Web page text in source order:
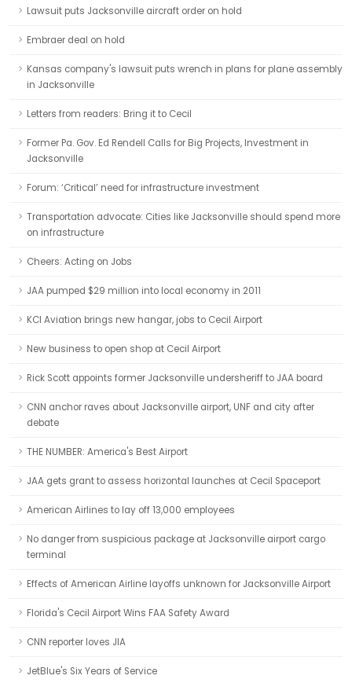
Lawsuit puts Jacksonville aircraft order on hold
Embraer deal on hold
Kansas company's lawsuit puts wrench in plans for plane assembly
in Jacksonville
Letters from readers: Bring it to Cecil
Former Pa. Gov. Ed Rendell Calls for Big Projects, Investment in
Jacksonville
Forum: ‘Critical’ need for infrastructure investment
Transportation advocate: Cities like Jacksonville should spend more
on infrastructure
Cheers: Acting on Jobs
JAA pumped $29 million into local economy in 2011
KCI Aviation brings new hangar, jobs to Cecil Airport
New business to open shop at Cecil Airport
Rick Scott appoints former Jacksonville undersheriff to JAA board
CNN anchor raves about Jacksonville airport, UNF and city after
debate
THE NUMBER: America's Best Airport
JAA gets grant to assess horizontal launches at Cecil Spaceport
American Airlines to lay off 13,000 employees
No danger from suspicious package at Jacksonville airport cargo
terminal
Effects of American Airline layoffs unknown for Jacksonville Airport
Florida's Cecil Airport Wins FAA Safety Award
CNN reporter loves JIA
JetBlue's Six Years of Service